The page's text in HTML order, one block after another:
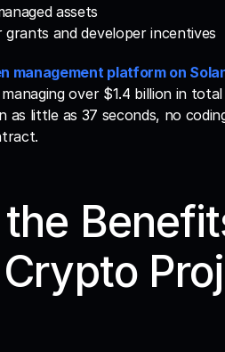
assets
and developer incentives
management platform on
over $1.4 billion in
little as 37 seconds, no